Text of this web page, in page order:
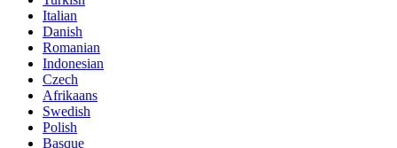
Italian
Danish
Romanian
Indonesian
Czech
Afrikaans
Swedish
Polish
Basque